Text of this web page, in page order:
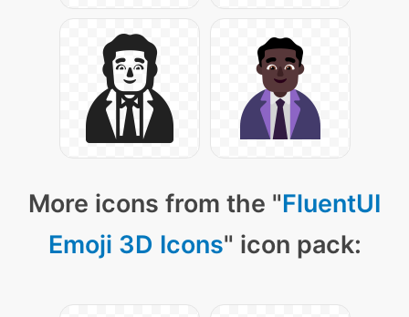
More icons from the "FluentUI
Emoji 3D Icons" icon pack: